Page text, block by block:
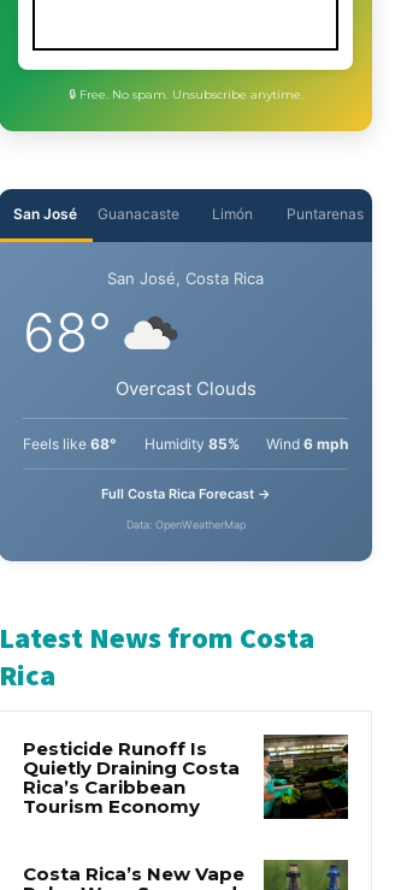
Guanacaste Limón
San José, Costa Rica
Overcast Clouds
68° Humidity85%
Latest News from Costa
Rica
Pesticide Runoff Is
Tourism Economy